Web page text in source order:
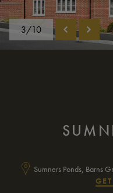
3/10
Sumners Ponds, Barns